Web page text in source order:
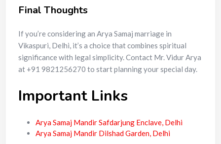
Final Thoughts
If you’re considering an Arya Samaj marriage in
Vikaspuri, Delhi, it’s a choice that combines spiritual
significance with legal simplicity. Contact Mr. Vidur Arya
at +91 9821256270 to start planning your special day.
Important Links
Arya Samaj Mandir Safdarjung Enclave, Delhi
Arya Samaj Mandir Dilshad Garden, Delhi